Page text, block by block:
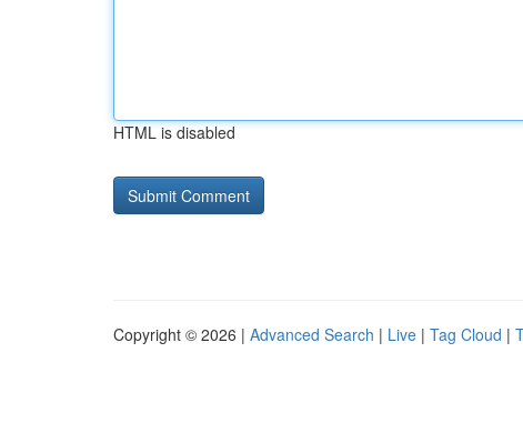
HTML is disabled
Copyright © 2026 | Advanced Search | Live | Tag Cloud |